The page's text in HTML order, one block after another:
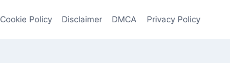
Cookie Policy Disclaimer DMCA Privacy Policy